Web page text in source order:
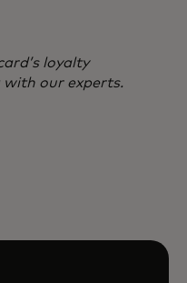
loyalty
our experts.